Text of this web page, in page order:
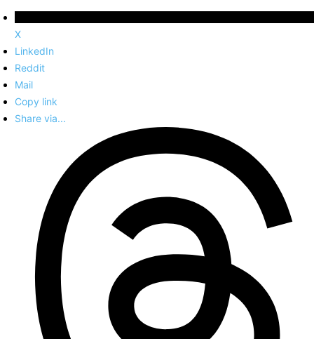
X
LinkedIn
Reddit
Mail
Copy link
Share via...